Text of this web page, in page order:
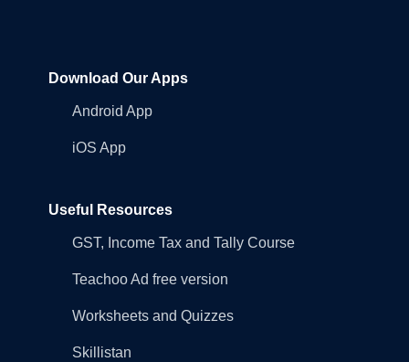
Download Our Apps
Android App
iOS App
Useful Resources
GST, Income Tax and Tally Course
Teachoo Ad free version
Worksheets and Quizzes
Skillistan